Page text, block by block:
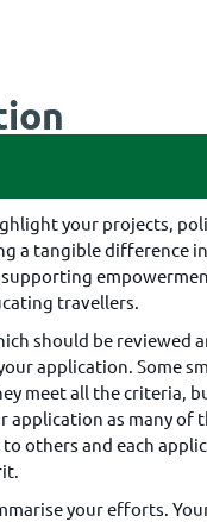
your projects,
a tangible difference in
travellers.
should be reviewed
application. Some
meet all the criteria,
application as many of
others and each
your efforts.